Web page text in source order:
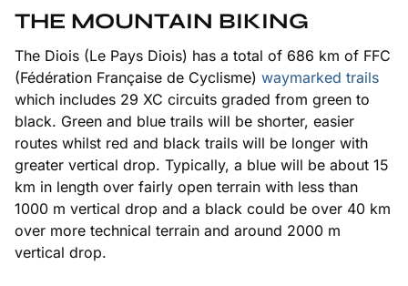
THE MOUNTAIN BIKING
The Diois (Le Pays Diois) has a total of 686 km of FFC
(Fédération Française de Cyclisme) waymarked trails
which includes 29 XC circuits graded from green to
black. Green and blue trails will be shorter, easier
routes whilst red and black trails will be longer with
greater vertical drop. Typically, a blue will be about 15
km in length over fairly open terrain with less than
1000 m vertical drop and a black could be over 40 km
over more technical terrain and around 2000 m
vertical drop.